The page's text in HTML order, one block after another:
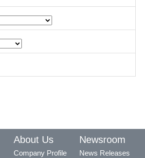
About Us
Company Profile
Newsroom
News Releases